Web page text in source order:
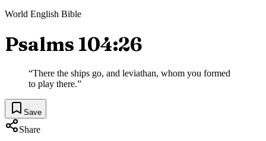
World English Bible
Psalms 104:26
“There the ships go, and leviathan, whom you formed
to play there.”
Save
Share